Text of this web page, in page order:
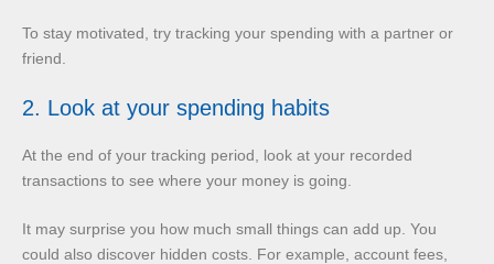
To stay motivated, try tracking your spending with a partner or
friend.
2. Look at your spending habits
At the end of your tracking period, look at your recorded
transactions to see where your money is going.
It may surprise you how much small things can add up. You
could also discover hidden costs. For example, account fees,